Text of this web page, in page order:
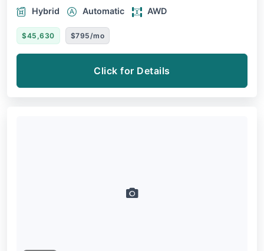
Hybrid Automatic AWD
$45,630 $795/mo
Click for Details